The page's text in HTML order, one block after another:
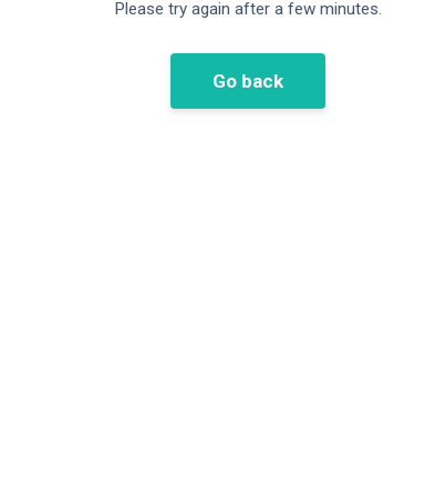
Please try again after a few minutes.
Go back